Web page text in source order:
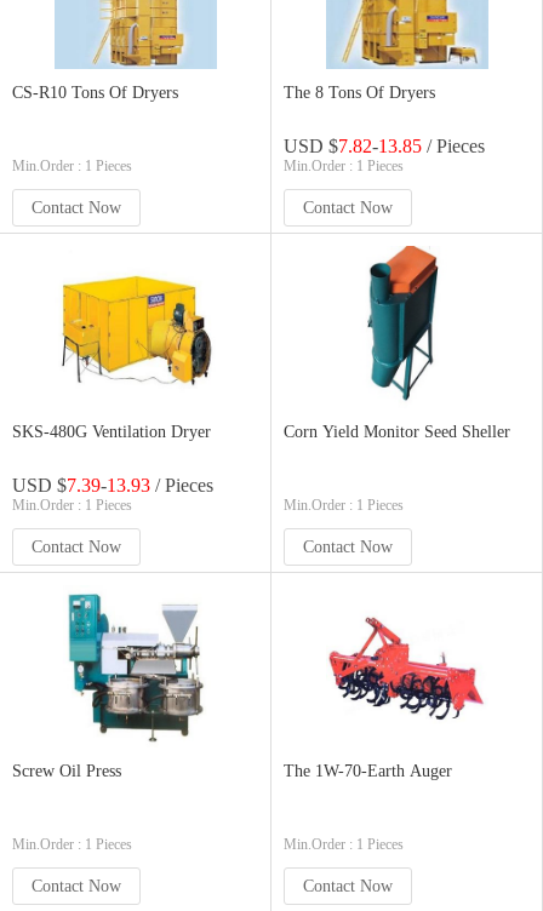
CS-R10 Tons Of Dryers
Min.Order : 1 Pieces
Contact Now
The 8 Tons Of Dryers
USD $7.82-13.85 / Pieces
Min.Order : 1 Pieces
Contact Now
SKS-480G Ventilation Dryer
USD $7.39-13.93 / Pieces
Min.Order : 1 Pieces
Contact Now
Corn Yield Monitor Seed Sheller
Min.Order : 1 Pieces
Contact Now
Screw Oil Press
Min.Order : 1 Pieces
Contact Now
The 1W-70-Earth Auger
Min.Order : 1 Pieces
Contact Now